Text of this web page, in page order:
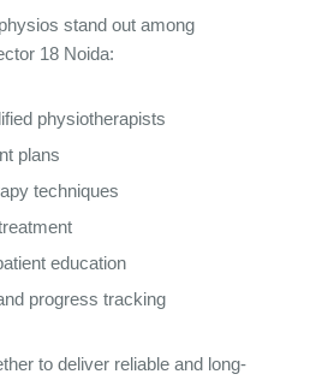
stand out among
18 Noida:
physiotherapists
plans
techniques
education
progress tracking
to deliver reliable and long-